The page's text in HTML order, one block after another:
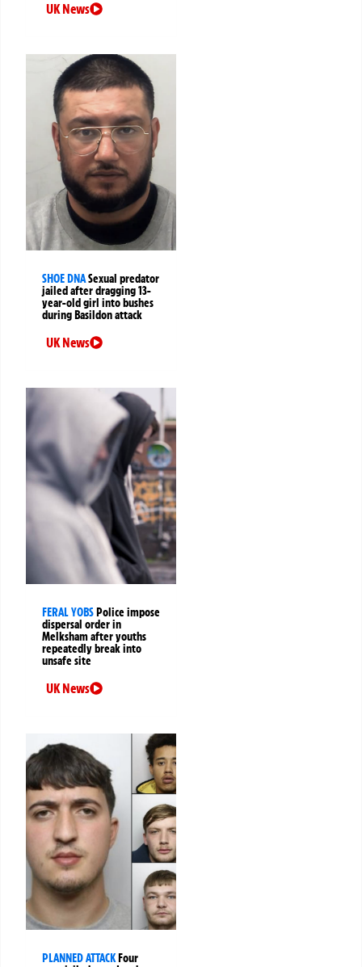
UK News
SHOE DNASexual predator
jailed after dragging 13-
year-old girl into bushes
during Basildon attack
UK News
FERAL YOBSPolice impose
dispersal order in
Melksham after youths
repeatedly break into
unsafe site
UK News
PLANNED ATTACKFour